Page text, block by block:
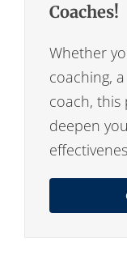
Coaches!
Whether
coaching,
coach, this
deepen